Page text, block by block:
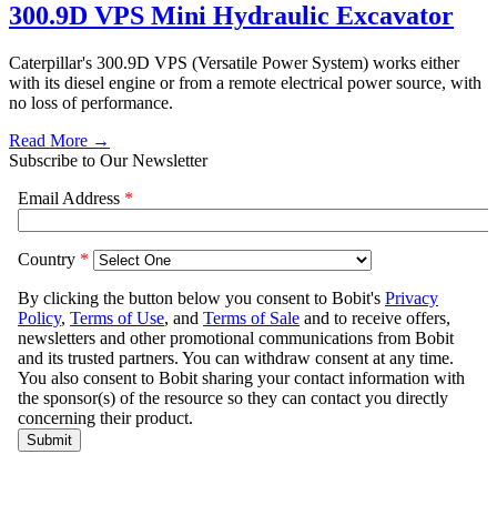
300.9D VPS Mini Hydraulic Excavator
Caterpillar's 300.9D VPS (Versatile Power System) works either
with its diesel engine or from a remote electrical power source, with
no loss of performance.
Read More →
Subscribe to Our Newsletter